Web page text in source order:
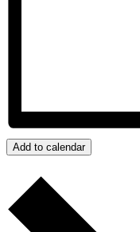
Add to calendar